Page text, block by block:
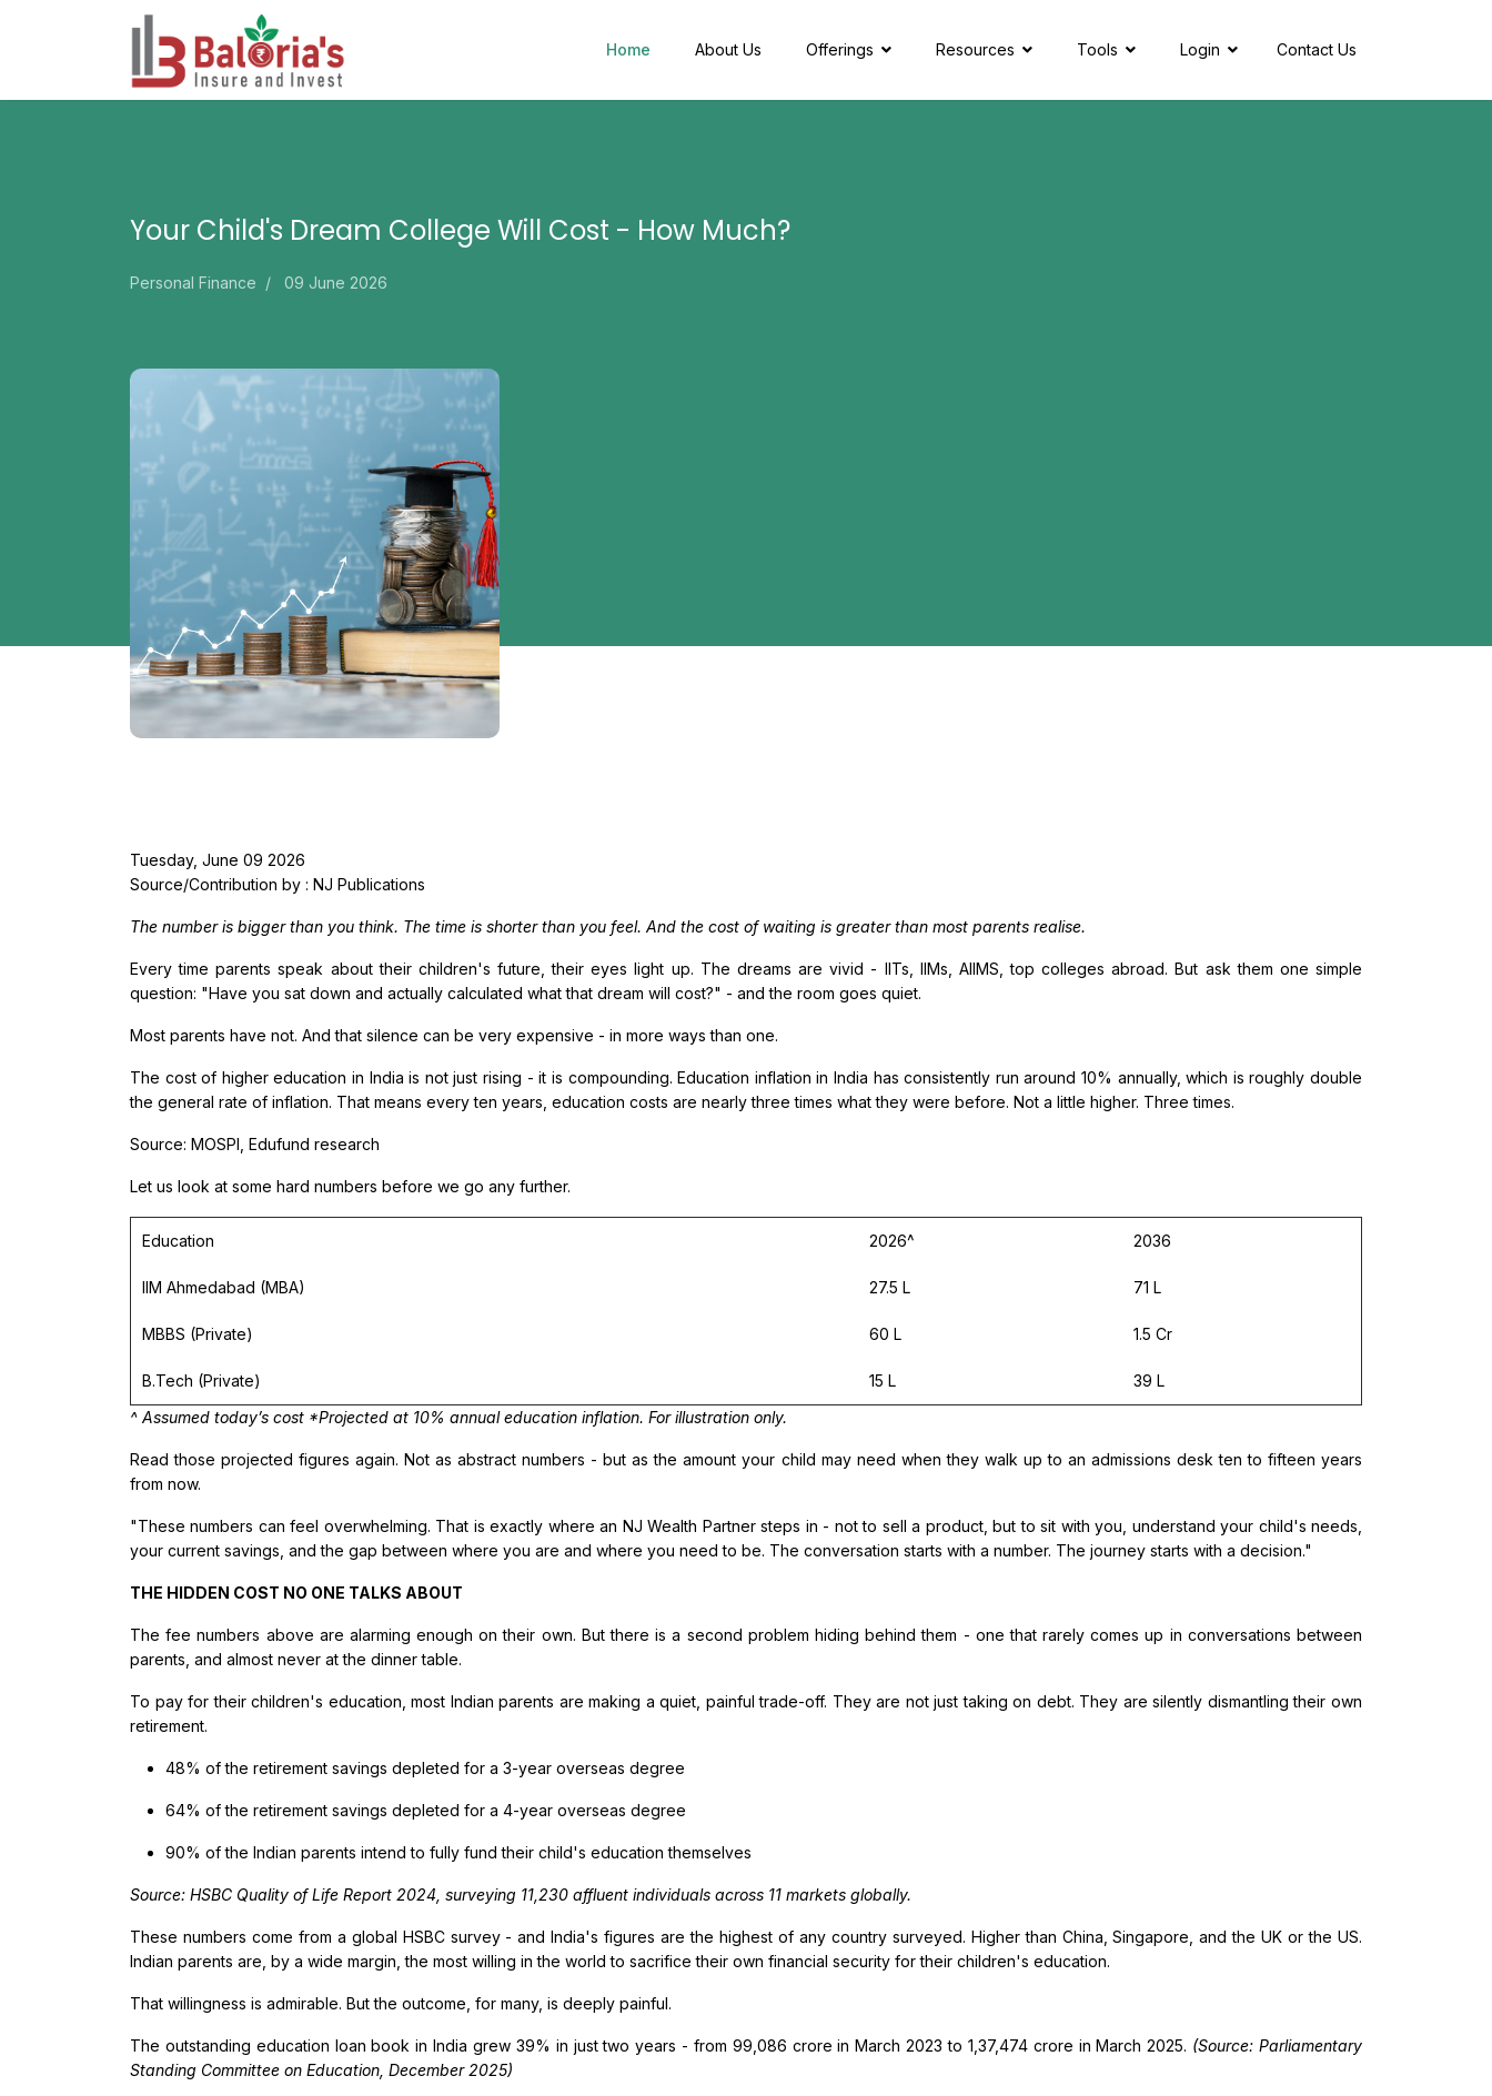
Home About Us Offerings Resources Tools Login Contact Us
Your Child's Dream College Will Cost - How Much?
Personal Finance 09 June 2026
Tuesday, June 09 2026
Source/Contribution by : NJ Publications
The number is bigger than you think. The time is shorter than you feel. And the cost of waiting is greater than most parents realise.
Every time parents speak about their children's future, their eyes light up. The dreams are vivid - IITs, IIMs, AIIMS, top colleges abroad. But ask them one simple
question: "Have you sat down and actually calculated what that dream will cost?" - and the room goes quiet.
Most parents have not. And that silence can be very expensive - in more ways than one.
The cost of higher education in India is not just rising - it is compounding. Education inflation in India has consistently run around 10% annually, which is roughly double
the general rate of inflation. That means every ten years, education costs are nearly three times what they were before. Not a little higher. Three times.
Source: MOSPI, Edufund research
Let us look at some hard numbers before we go any further.
Education 2026^ 2036
IIM Ahmedabad (MBA) 27.5 L 71 L
MBBS (Private) 60 L 1.5 Cr
B.Tech (Private) 15 L
39 L
^ Assumed today’s cost *Projected at 10% annual education inflation. For illustration only.
Read those projected figures again. Not as abstract numbers - but as the amount your child may need when they walk up to an admissions desk ten to fifteen years
from now.
"These numbers can feel overwhelming. That is exactly where an NJ Wealth Partner steps in - not to sell a product, but to sit with you, understand your child's needs,
your current savings, and the gap between where you are and where you need to be. The conversation starts with a number. The journey starts with a decision."
THE HIDDEN COST NO ONE TALKS ABOUT
The fee numbers above are alarming enough on their own. But there is a second problem hiding behind them - one that rarely comes up in conversations between
parents, and almost never at the dinner table.
To pay for their children's education, most Indian parents are making a quiet, painful trade-off. They are not just taking on debt. They are silently dismantling their own
retirement.
48% of the retirement savings depleted for a 3-year overseas degree
64% of the retirement savings depleted for a 4-year overseas degree
90% of the Indian parents intend to fully fund their child's education themselves
Source: HSBC Quality of Life Report 2024, surveying 11,230 affluent individuals across 11 markets globally.
These numbers come from a global HSBC survey - and India's figures are the highest of any country surveyed. Higher than China, Singapore, and the UK or the US.
Indian parents are, by a wide margin, the most willing in the world to sacrifice their own financial security for their children's education.
That willingness is admirable. But the outcome, for many, is deeply painful.
The outstanding education loan book in India grew 39% in just two years - from ₹99,086 crore in March 2023 to ₹1,37,474 crore in March 2025. (Source: Parliamentary
Standing Committee on Education, December 2025)